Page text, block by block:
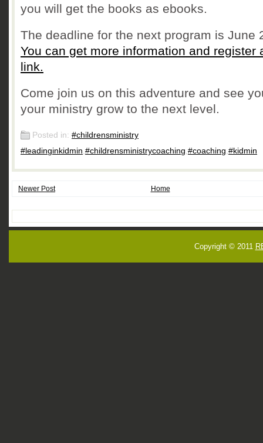
you will get the books as ebooks.
The deadline for the next program is June
You can get more information and register
link.
Come join us on this adventure and see
your ministry grow to the next level.
Posted in: #childrensministry
#leadinginkidmin #childrensministrycoaching #coaching #kidmin
Newer Post Home
Copyright © 2011